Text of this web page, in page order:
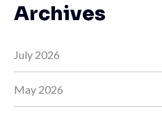
Archives
July 2026
May 2026